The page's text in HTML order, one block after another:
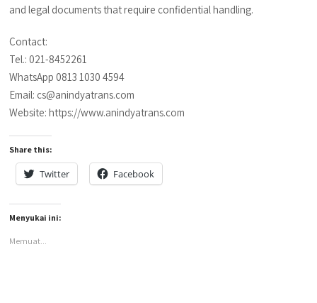
and legal documents that require confidential handling.
Contact:
Tel.: 021-8452261
WhatsApp 0813 1030 4594
Email: cs@anindyatrans.com
Website: https://www.anindyatrans.com
Share this:
Twitter Facebook
Menyukai ini:
Memuat...